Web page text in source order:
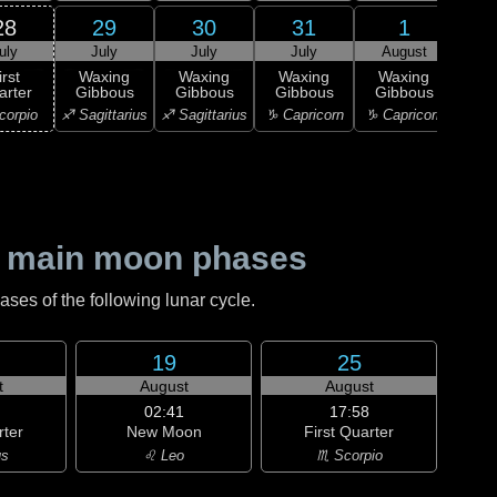
29
July
Waxing
Gibbous
♐ Sagittarius
30
July
Waxing
Gibbous
♐ Sagittarius
31
July
Waxing
Gibbous
♑ Capricorn
1
August
Waxing
Gibbous
♑ Capricorn
moon phases
of the following lunar cycle.
19
August
02:41
New Moon
♌ Leo
25
August
17:58
First Quarter
♏ Scorpio